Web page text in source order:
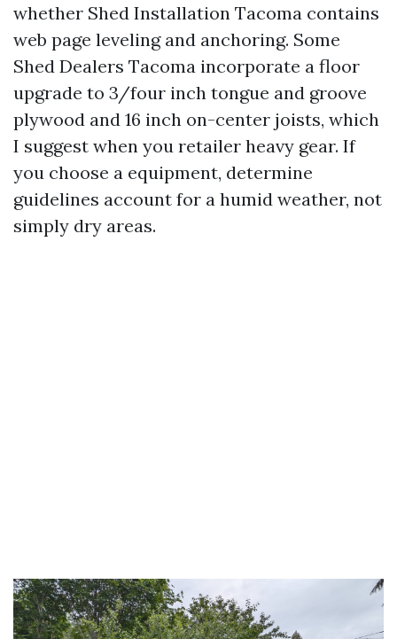
whether Shed Installation Tacoma contains
web page leveling and anchoring. Some
Shed Dealers Tacoma incorporate a floor
upgrade to 3/four inch tongue and groove
plywood and 16 inch on-center joists, which
I suggest when you retailer heavy gear. If
you choose a equipment, determine
guidelines account for a humid weather, not
simply dry areas.